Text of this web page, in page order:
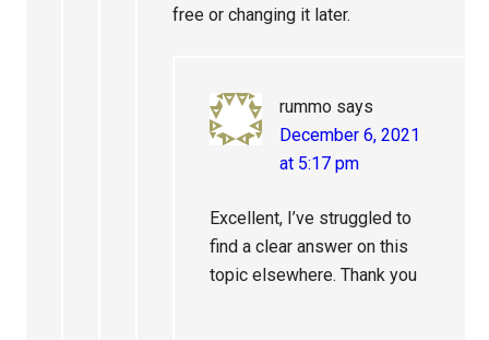
free or changing it later.
rummo says
December 6, 2021
at 5:17 pm
Excellent, I’ve struggled to
find a clear answer on this
topic elsewhere. Thank you